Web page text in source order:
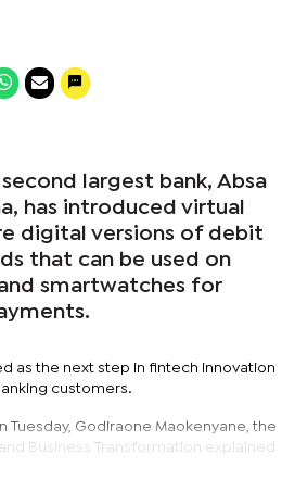
largest bank, Absa
has introduced virtual
digital versions of debit
that can be used on
smartwatches for
as the next step in fintech innovation
customers.
Tuesday, Godiraone Maokenyane, the
Business Transformation explained